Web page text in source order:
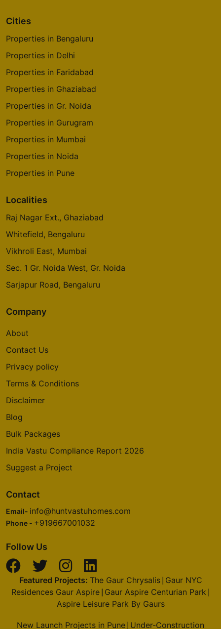
Cities
Properties in Bengaluru
Properties in Delhi
Properties in Faridabad
Properties in Ghaziabad
Properties in Gr. Noida
Properties in Gurugram
Properties in Mumbai
Properties in Noida
Properties in Pune
Localities
Raj Nagar Ext., Ghaziabad
Whitefield, Bengaluru
Vikhroli East, Mumbai
Sec. 1 Gr. Noida West, Gr. Noida
Sarjapur Road, Bengaluru
Company
About
Contact Us
Privacy policy
Terms & Conditions
Disclaimer
Blog
Bulk Packages
India Vastu Compliance Report 2026
Suggest a Project
Contact
Email- info@huntvastuhomes.com
Phone - +919667001032
Follow Us
Featured Projects: The Gaur Chrysalis| Gaur NYC
Residences Gaur Aspire Gaur Aspire Centurian Park
Aspire Leisure Park By Gaurs
New Launch Projects in Pune Under-Construction